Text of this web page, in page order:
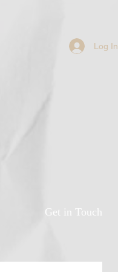
Log In
Get in Touch